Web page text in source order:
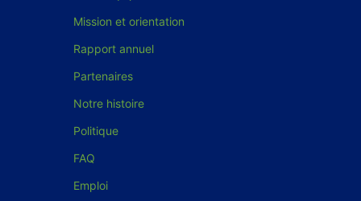
Mission et orientation
Rapport annuel
Partenaires
Notre histoire
Politique
FAQ
Emploi